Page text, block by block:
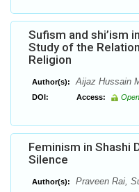
Sufism and shi’ism
Study of the
Religion
Author(s): Aijaz Hussain
DOI: Access:
Feminism in Shashi
Silence
Author(s): Praveen Rai,